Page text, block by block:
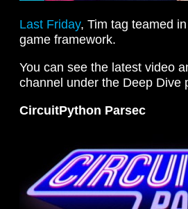
Last Friday, Tim tag teamed
game framework.
You can see the latest video
channel under the Deep Dive
CircuitPython Parsec